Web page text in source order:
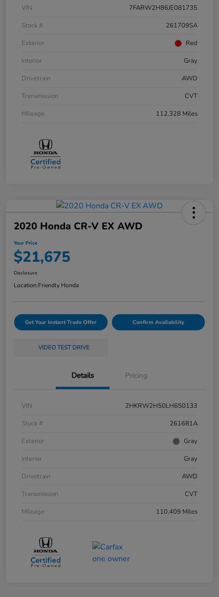
VIN
7FARW2H86JE081735
Stock #
261709SA
Exterior
Red
Interior
Gray
Drivetrain
AWD
Transmission
CVT
Mileage
112,328 Miles
2020 Honda CR-V EX AWD
Your Price
$21,675
Disclosure
Location:Friendly Honda
Get Your Instant Trade Offer Confirm Availability
VIDEO TEST DRIVE
Details Pricing
VIN
2HKRW2H50LH650133
Stock #
261681A
Exterior
Gray
Interior
Gray
Drivetrain
AWD
Transmission
CVT
Mileage
110,409 Miles